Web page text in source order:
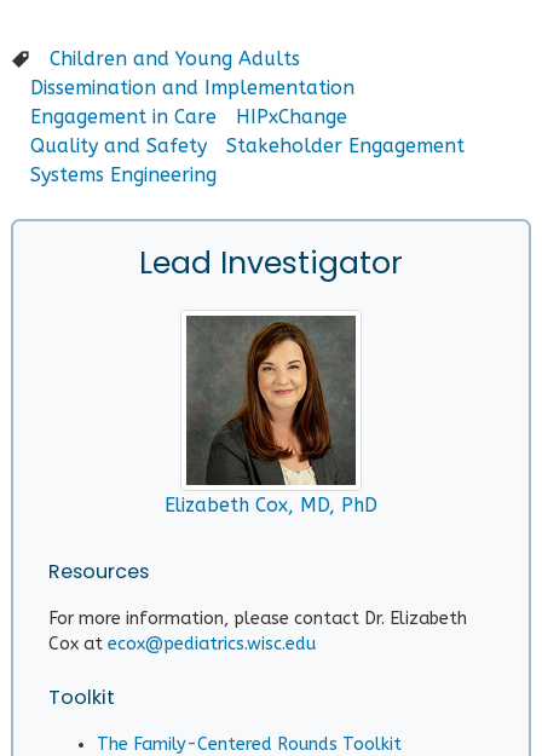
Children and Young Adults
Dissemination and Implementation
Engagement in Care
HIPxChange
Quality and Safety
Stakeholder Engagement
Systems Engineering
Lead Investigator
Elizabeth Cox, MD, PhD
Resources
For more information, please contact Dr. Elizabeth
Cox at ecox@pediatrics.wisc.edu
Toolkit
The Family-Centered Rounds Toolkit